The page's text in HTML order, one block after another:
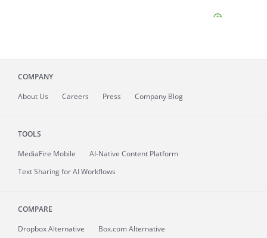
COMPANY
About Us Careers Press Company Blog
TOOLS
MediaFire Mobile
AI-Native Content Platform
Text Sharing for AI Workflows
COMPARE
Dropbox Alternative
Box.com Alternative